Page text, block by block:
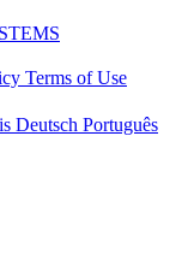
STEMS
Terms of Use
Deutsch Português